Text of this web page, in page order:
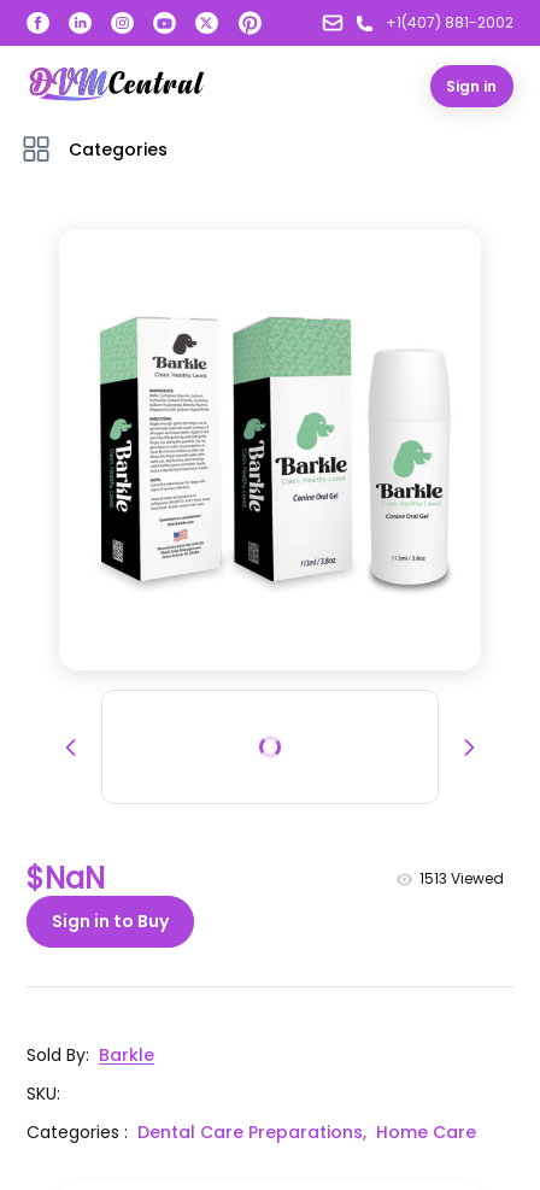
+1(407) 881-2002
Sign in
Categories
$NaN 1513 Viewed
Sign in to Buy
Sold By: Barkle
SKU:
Categories: Dental Care Preparations, Home Care